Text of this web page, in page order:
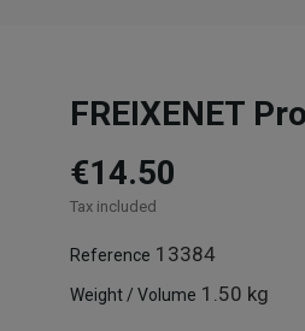
FREIXENET
€14.50
Tax included
Reference 13384
Weight / Volume 1.50 kg